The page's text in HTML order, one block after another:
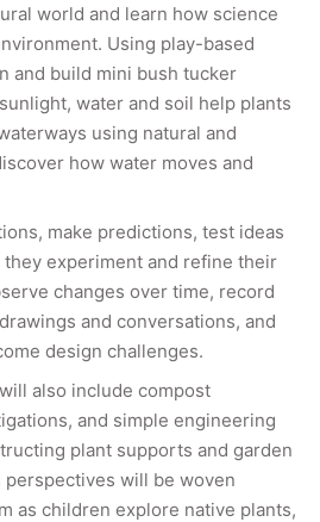
world and learn how science
Using play-based
and build mini bush tucker
water and soil help plants
using natural and
how water moves and
make predictions, test ideas
experiment and refine their
changes over time, record
and conversations, and
design challenges.
also include compost
and simple engineering
plant supports and garden
will be woven
as children explore native plants,